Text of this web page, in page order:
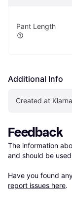
Pant Length
Additional Info
Created at Klarna
Feedback
The information
and should be
Have you found
report issues here.